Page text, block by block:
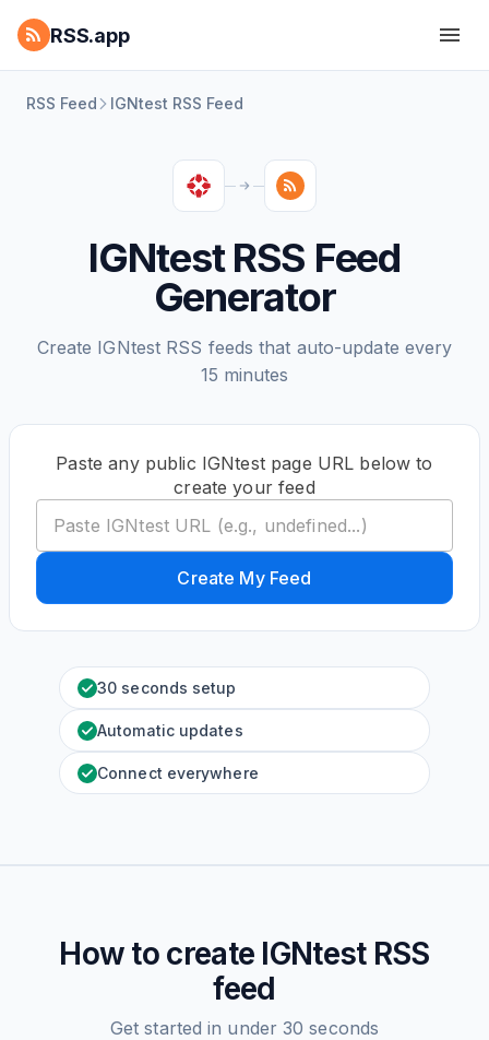
RSS.app
RSS Feed IGNtest RSS Feed
IGNtest RSS Feed
Generator
Create IGNtest RSS feeds that auto-update every
15 minutes
Paste any public IGNtest page URL below to
create your feed
Create My Feed
30 seconds setup
Automatic updates
Connect everywhere
How to create IGNtestRSS
feed
Get started in under 30 seconds